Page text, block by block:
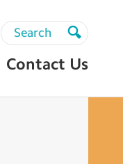
Contact Us
Search
Search
Search